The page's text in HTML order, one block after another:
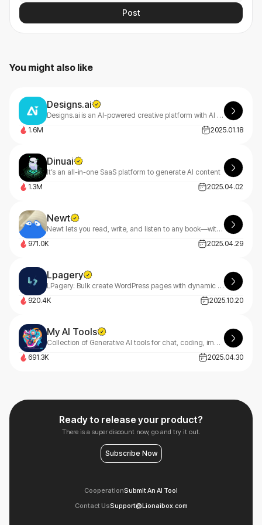
Post
You might also like
Designs.ai
Designs.ai is an AI-powered creative platform with AI tools that make content creation easy, efficient, and high-quality.
1.6M
2025.01.18
Dinuai
It’s an all-in-one SaaS platform to generate AI content
1.3M
2025.04.02
Newt
Newt lets you read, write, and listen to any book—with an AI assistant built into every story.
971.0K
2025.04.29
Lpagery
LPagery: Bulk create WordPress pages with dynamic content ✔ Auto-generate location-based pages for your area ✔ Simple, intuitive interface ✔ Streamline your content creation process
920.4K
2025.10.20
My AI Tools
Collection of Generative AI tools for chat, coding, image and music creation.
691.3K
2025.04.30
Ready to release your product?
There is a super discount now, go and try it out.
Subscribe Now
CooperationSubmit An AI Tool
Contact UsSupport@Lionaibox.com